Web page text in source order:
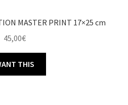
MASTER PRINT 17×25 cm
45,00€
THIS